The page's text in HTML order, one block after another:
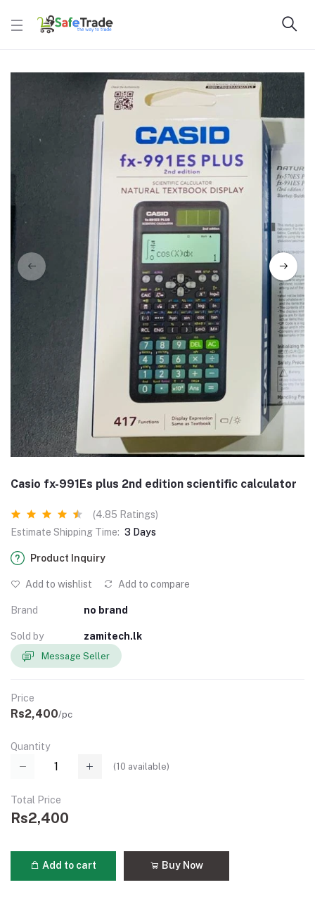
Casio fx-991Es plus 2nd edition scientific calculator
(4.85 Ratings)
Estimate Shipping Time: 3 Days
Product Inquiry
Add to wishlist Add to compare
Brand no brand
Sold by zamitech.lk
Message Seller
Price
Rs2,400/pc
Quantity
(10 available)
Total Price
Rs2,400
Add to cart Buy Now